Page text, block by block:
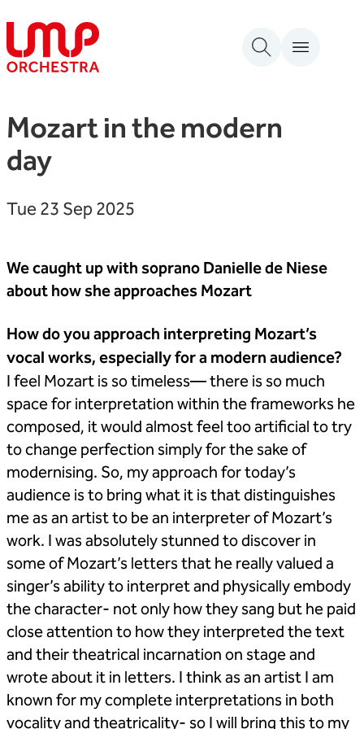
Skip to content
London Mozart Players
Mozart in the modern
day
Tue 23 Sep 2025
We caught up with soprano Danielle de Niese
about how she approaches Mozart
How do you approach interpreting Mozart’s
vocal works, especially for a modern audience?
I feel Mozart is so timeless— there is so much
space for interpretation within the frameworks he
composed, it would almost feel too artificial to try
to change perfection simply for the sake of
modernising. So, my approach for today’s
audience is to bring what it is that distinguishes
me as an artist to be an interpreter of Mozart’s
work. I was absolutely stunned to discover in
some of Mozart’s letters that he really valued a
singer’s ability to interpret and physically embody
the character- not only how they sang but he paid
close attention to how they interpreted the text
and their theatrical incarnation on stage and
wrote about it in letters. I think as an artist I am
known for my complete interpretations in both
vocality and theatricality- so I will bring this to my